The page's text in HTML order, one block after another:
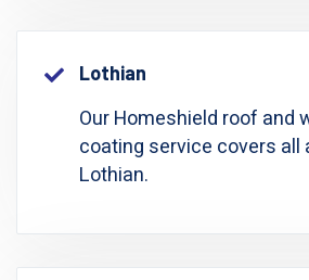
Lothian
Our Homeshield roof and
coating service covers all
Lothian.